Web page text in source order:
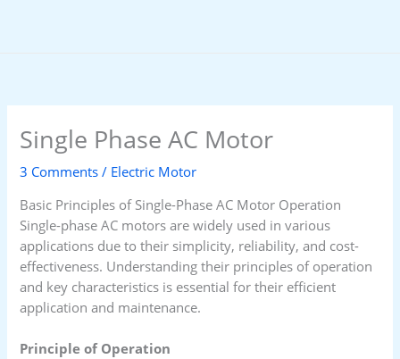
Single Phase AC Motor
3 Comments / Electric Motor
Basic Principles of Single-Phase AC Motor Operation
Single-phase AC motors are widely used in various
applications due to their simplicity, reliability, and cost-
effectiveness. Understanding their principles of operation
and key characteristics is essential for their efficient
application and maintenance.
Principle of Operation